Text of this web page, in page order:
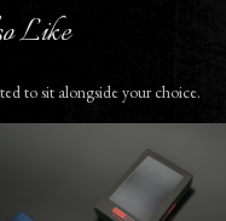
Like
to sit alongside your choice.